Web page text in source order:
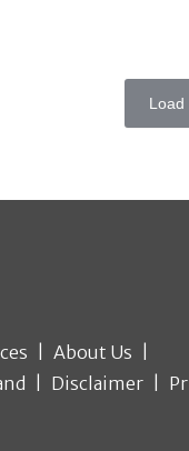
Load
About Us
Disclaimer